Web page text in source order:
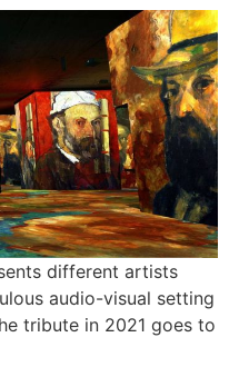
different artists
audio-visual setting
tribute in 2021 goes to